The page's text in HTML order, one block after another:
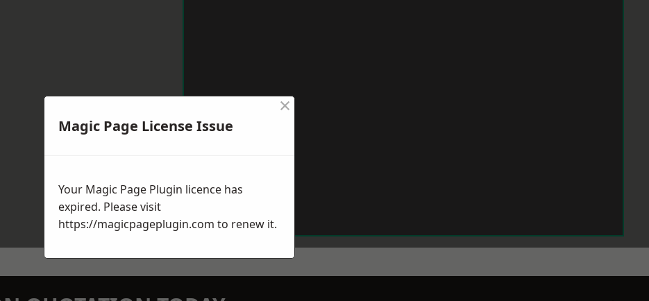
Magic Page License Issue
×
Your Magic Page Plugin licence has
expired. Please visit
https://magicpageplugin.com to renew it.